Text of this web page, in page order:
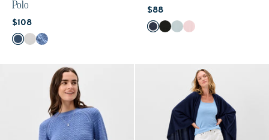
Polo
Current price:
$108
Color
Bering Sea
WhiteLake Print
Current price:
$88
Color
NavyHeather Black
BreezeLollipop